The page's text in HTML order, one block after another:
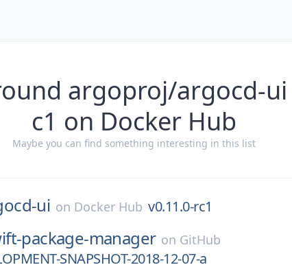
argoproj/argocd-
c1 on Docker Hub
Maybe you can find something interesting in this list
ui on Docker Hub v0.11.0-rc1
package-manager on GitHub
SNAPSHOT-2018-12-07-a